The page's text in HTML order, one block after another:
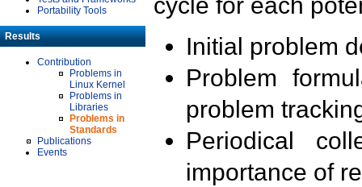
Portability Tools
Results
Contribution
Problems in
Linux Kernel
Problems in
Libraries
Problems in
Standards
Publications
Events
cycle for each
Initial problem
Problem
problem
Periodical
importance of